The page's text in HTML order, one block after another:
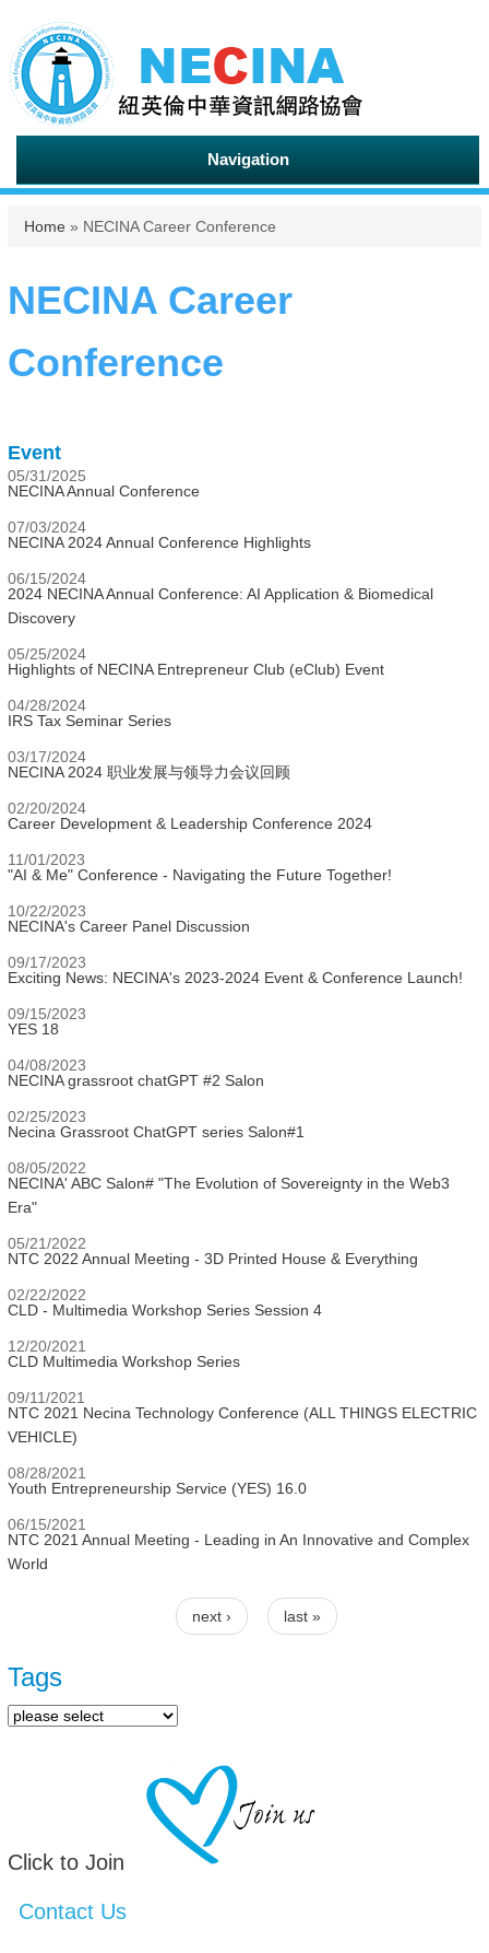
Navigation
You are here
Home » NECINA Career Conference
NECINA Career
Conference
Event
05/31/2025
NECINA Annual Conference
07/03/2024
NECINA 2024 Annual Conference Highlights
06/15/2024
2024 NECINA Annual Conference: AI Application & Biomedical
Discovery
05/25/2024
Highlights of NECINA Entrepreneur Club (eClub) Event
04/28/2024
IRS Tax Seminar Series
03/17/2024
NECINA 2024 职业发展与领导力会议回顾
02/20/2024
Career Development & Leadership Conference 2024
11/01/2023
"AI & Me" Conference - Navigating the Future Together!
10/22/2023
NECINA's Career Panel Discussion
09/17/2023
Exciting News: NECINA's 2023-2024 Event & Conference Launch!
09/15/2023
YES 18
04/08/2023
NECINA grassroot chatGPT #2 Salon
02/25/2023
Necina Grassroot ChatGPT series Salon#1
08/05/2022
NECINA' ABC Salon# "The Evolution of Sovereignty in the Web3
Era"
05/21/2022
NTC 2022 Annual Meeting - 3D Printed House & Everything
02/22/2022
CLD - Multimedia Workshop Series Session 4
12/20/2021
CLD Multimedia Workshop Series
09/11/2021
NTC 2021 Necina Technology Conference (ALL THINGS ELECTRIC
VEHICLE)
08/28/2021
Youth Entrepreneurship Service (YES) 16.0
06/15/2021
NTC 2021 Annual Meeting - Leading in An Innovative and Complex
World
next › last »
Tags
Click to Join
Contact Us